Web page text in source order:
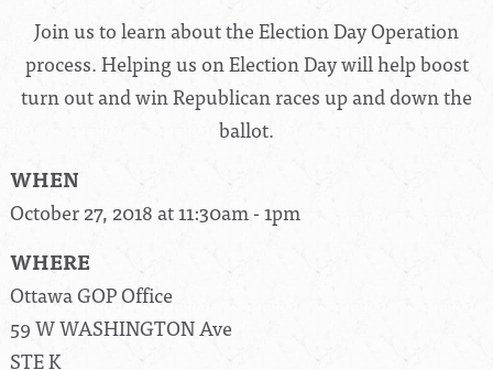
Join us to learn about the Election Day Operation
process. Helping us on Election Day will help boost
turn out and win Republican races up and down the
ballot.
WHEN
October 27, 2018 at 11:30am - 1pm
WHERE
Ottawa GOP Office
59 W WASHINGTON Ave
STE K